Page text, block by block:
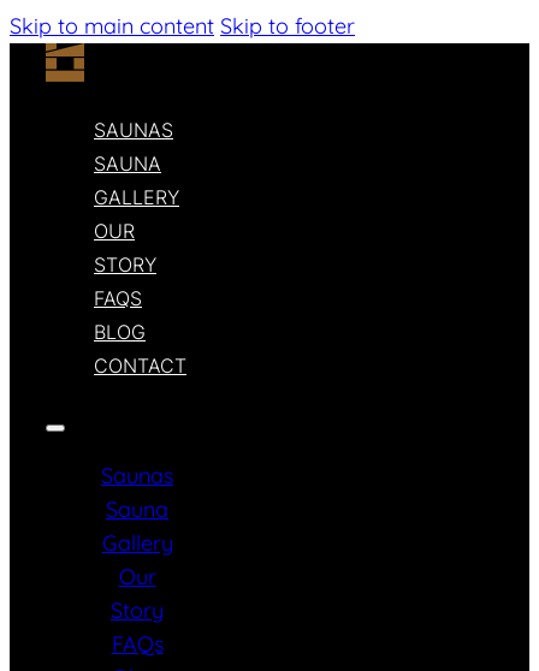
Skip to main content Skip to footer
SAUNAS
SAUNA
GALLERY
OUR
STORY
FAQS
BLOG
CONTACT
Saunas
Sauna
Gallery
Our
Story
FAQs